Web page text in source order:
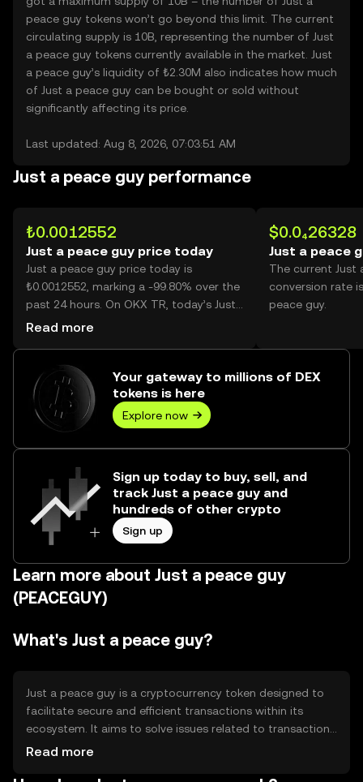
peace guy tokens won’t go beyond this limit. The current
circulating supply is 10B, representing the number of Just
a peace guy tokens currently available in the market. Just
a peace guy’s liquidity of ₺2.30M also indicates how much
of Just a peace guy can be bought or sold without
significantly affecting its price.
Last updated: Aug 8, 2026, 07:03:51 AM
Just a peace guy performance
₺0.0012552
Just a peace guy price today
Just a peace guy price today is
₺0.0012552, marking a -99.80% over the
past 24 hours. On OKX TR, today’s Just
a peace guy trading volume reached
Read more
$0.0₄26328
Just a peace
The current Just
conversion rate
peace guy.
Your gateway to millions of DEX
tokens is here
Explore now
Sign up today to buy, sell, and
track Just a peace guy and
hundreds of other crypto
Sign up
Learn more about Just a peace guy
(PEACEGUY)
What's Just a peace guy?
Just a peace guy is a cryptocurrency token designed to
facilitate secure and efficient transactions within its
ecosystem. It aims to solve issues related to transaction
speed and cost, providing users with a reliable digital
Read more